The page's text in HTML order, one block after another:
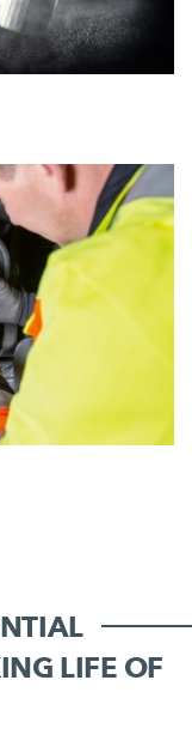
LIFE OF